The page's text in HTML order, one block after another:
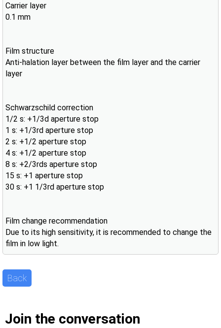
Carrier layer
0.1 mm
Film structure
Anti-halation layer between the film layer and the carrier
layer
Schwarzschild correction
1/2 s: +1/3d aperture stop
1 s: +1/3rd aperture stop
2 s: +1/2 aperture stop
4 s: +1/2 aperture stop
8 s: +2/3rds aperture stop
15 s: +1 aperture stop
30 s: +1 1/3rd aperture stop
Film change recommendation
Due to its high sensitivity, it is recommended to change the
film in low light.
Back
Join the conversation